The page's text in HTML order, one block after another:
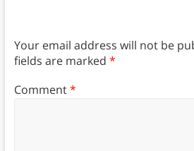
Your email address will not be
fields are marked *
Comment*